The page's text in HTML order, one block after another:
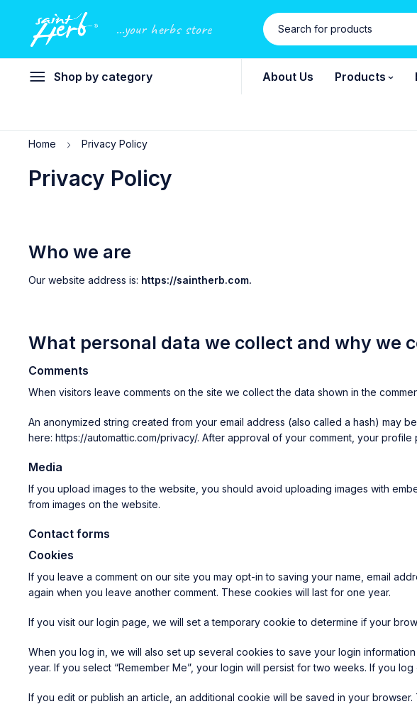
...your herbs store
Shop by category About Us Products
Privacy Policy
Home Privacy Policy
Who we are
Our website address is: https://saintherb.com.
What personal data we collect and why we
Comments
When visitors leave comments on the site we collect the data shown in the
An anonymized string created from your email address (also called a hash) may
here: https://automattic.com/privacy/. After approval of your comment, your
Media
If you upload images to the website, you should avoid uploading images with
from images on the website.
Contact forms
Cookies
If you leave a comment on our site you may opt-in to saving your name, email
again when you leave another comment. These cookies will last for one year.
If you visit our login page, we will set a temporary cookie to determine if your
When you log in, we will also set up several cookies to save your login
year. If you select “Remember Me”, your login will persist for two weeks. If you
If you edit or publish an article, an additional cookie will be saved in your